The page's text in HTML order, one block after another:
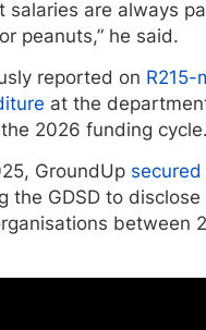
salaries are always
peanuts,” he said.
reported on R215-
at the
2026 funding cycle.
GroundUp
the GDSD to
between